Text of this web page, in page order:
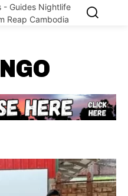
NGO